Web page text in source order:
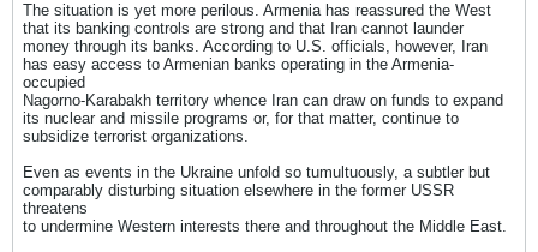
The situation is yet more perilous. Armenia has reassured the West
that its banking controls are strong and that Iran cannot launder
money through its banks. According to U.S. officials, however, Iran
has easy access to Armenian banks operating in the Armenia-
occupied
Nagorno-Karabakh territory whence Iran can draw on funds to expand
its nuclear and missile programs or, for that matter, continue to
subsidize terrorist organizations.
Even as events in the Ukraine unfold so tumultuously, a subtler but
comparably disturbing situation elsewhere in the former USSR
threatens
to undermine Western interests there and throughout the Middle East.